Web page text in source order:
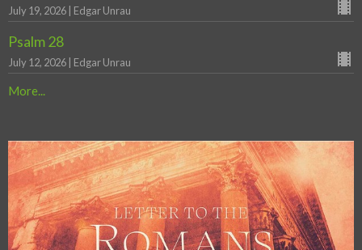
July 19, 2026 | Edgar Unrau
Psalm 28
July 12, 2026 | Edgar Unrau
More...